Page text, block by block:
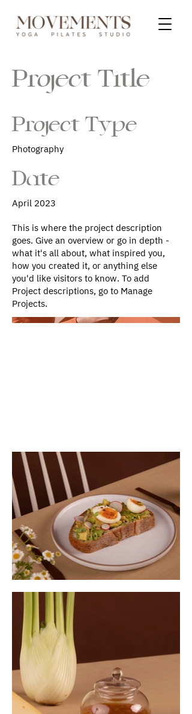
Project Title
Project Type
Photography
Date
April 2023
This is where the project description
goes. Give an overview or go in depth -
what it's all about, what inspired you,
how you created it, or anything else
you'd like visitors to know. To add
Project descriptions, go to Manage
Projects.